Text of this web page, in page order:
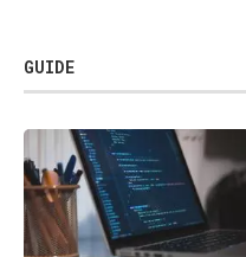
GUIDE